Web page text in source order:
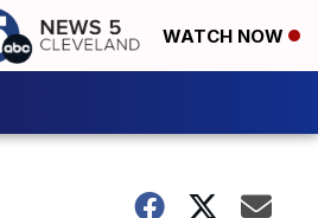
WATCH NOW